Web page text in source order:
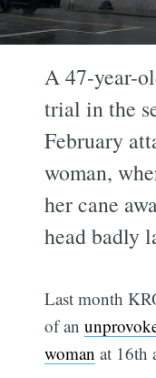
A 47-year-
trial in the
February
woman,
her cane
head badly
Last month
of an
woman at 16th